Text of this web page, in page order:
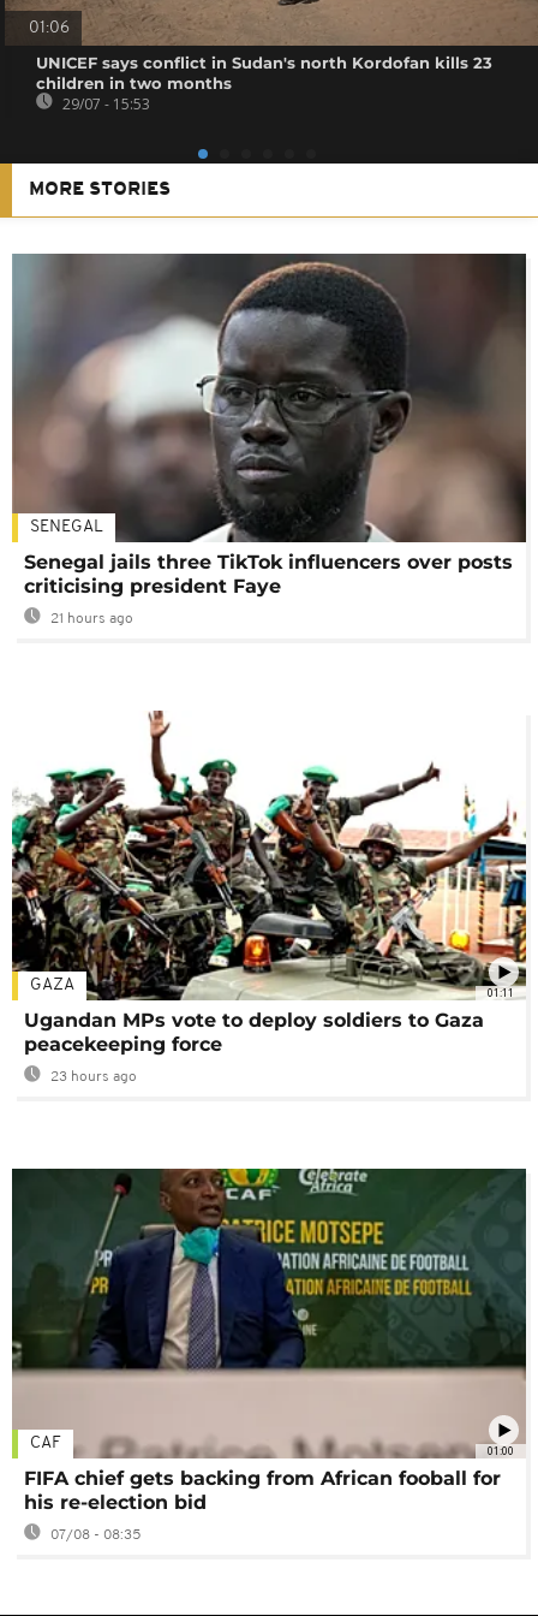
01:06
UNICEF says conflict in Sudan's north Kordofan kills 23
children in two months
29/07 - 15:53
MORE STORIES
SENEGAL
Senegal jails three TikTok influencers over posts
criticising president Faye
21 hours ago
01:11
GAZA
Ugandan MPs vote to deploy soldiers to Gaza
peacekeeping force
23 hours ago
01:00
CAF
FIFA chief gets backing from African fooball for
his re-election bid
07/08 - 08:35